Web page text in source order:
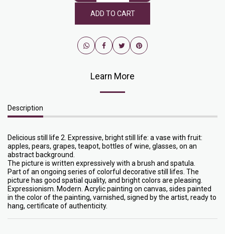
ADD TO CART
Learn More
Description
Delicious still life 2. Expressive, bright still life: a vase with fruit:
apples, pears, grapes, teapot, bottles of wine, glasses, on an
abstract background.
The picture is written expressively with a brush and spatula.
Part of an ongoing series of colorful decorative still lifes. The
picture has good spatial quality, and bright colors are pleasing.
Expressionism. Modern. Acrylic painting on canvas, sides painted
in the color of the painting, varnished, signed by the artist, ready to
hang, certificate of authenticity.